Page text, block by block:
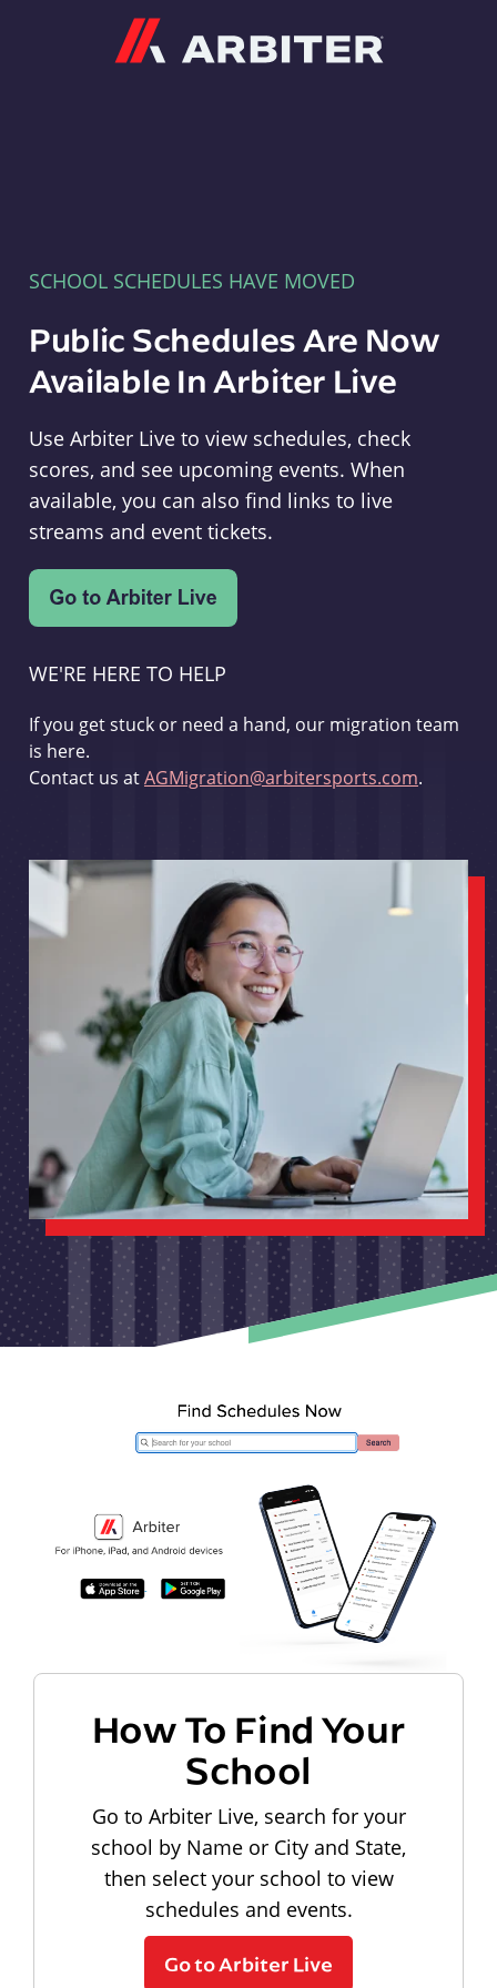
SCHOOL SCHEDULES HAVE MOVED
Public Schedules Are Now
Available In Arbiter Live
Use Arbiter Live to view schedules, check
scores, and see upcoming events. When
available, you can also find links to live
streams and event tickets.
WE'RE HERE TO HELP
If you get stuck or need a hand, our migration team
is here.
Contact us atAGMigration@arbitersports.com.
How To Find Your
School
Go to Arbiter Live, search for your
school by Name or City and State,
then select your school to view
schedules and events.
Go to Arbiter Live